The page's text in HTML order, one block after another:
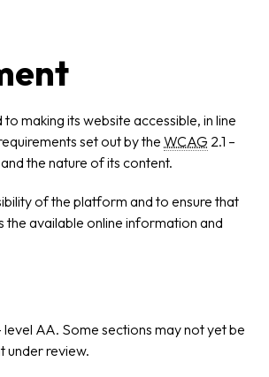
making its website accessible, in line
set out by theWCAG 2.1 –
the nature of its content.
of the platform and to ensure that
the available online information and
level AA. Some sections may not yet be
under review.